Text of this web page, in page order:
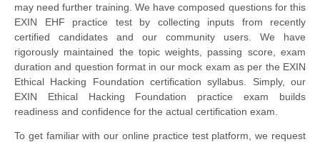
may need further training. We have composed questions for this
EXIN EHF practice test by collecting inputs from recently
certified candidates and our community users. We have
rigorously maintained the topic weights, passing score, exam
duration and question format in our mock exam as per the EXIN
Ethical Hacking Foundation certification syllabus. Simply, our
EXIN Ethical Hacking Foundation practice exam builds
readiness and confidence for the actual certification exam.
To get familiar with our online practice test platform, we request